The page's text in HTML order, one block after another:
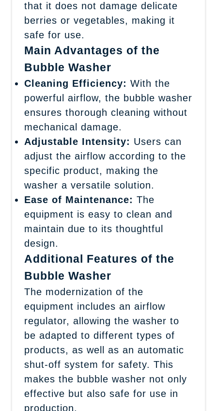
that it does not damage delicate
berries or vegetables, making it
safe for use.
Main Advantages of the
Bubble Washer
Cleaning Efficiency: With the
powerful airflow, the bubble washer
ensures thorough cleaning without
mechanical damage.
Adjustable Intensity: Users can
adjust the airflow according to the
specific product, making the
washer a versatile solution.
Ease of Maintenance: The
equipment is easy to clean and
maintain due to its thoughtful
design.
Additional Features of the
Bubble Washer
The modernization of the
equipment includes an airflow
regulator, allowing the washer to
be adapted to different types of
products, as well as an automatic
shut-off system for safety. This
makes the bubble washer not only
effective but also safe for use in
production.